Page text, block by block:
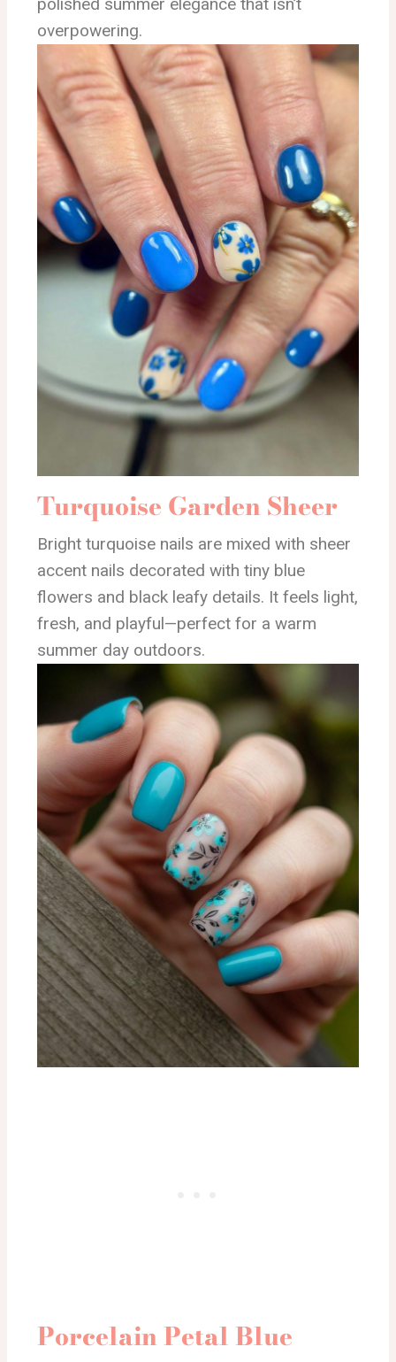
polished summer elegance that isn’t
overpowering.
Turquoise Garden Sheer
Bright turquoise nails are mixed with sheer
accent nails decorated with tiny blue
flowers and black leafy details. It feels light,
fresh, and playful—perfect for a warm
summer day outdoors.
Porcelain Petal Blue